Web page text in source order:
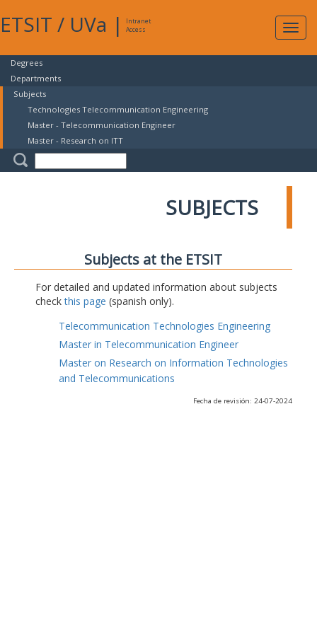
ETSIT / UVa |
Intranet
Access
Degrees
Departments
Subjects
Technologies Telecommunication Engineering
Master - Telecommunication Engineer
Master - Research on ITT
SUBJECTS
Subjects at the ETSIT
For detailed and updated information about subjects
checkthis page (spanish only).
Telecommunication Technologies Engineering
Master in Telecommunication Engineer
Master on Research on Information Technologies
and Telecommunications
Fecha de revisión: 24-07-2024